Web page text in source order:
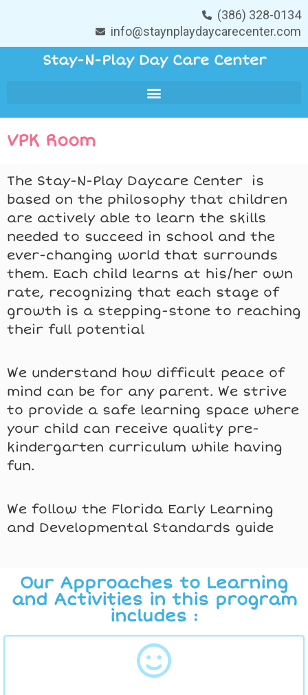
(386) 328-0134
info@staynplaydaycarecenter.com
Stay-N-Play Day Care Center
VPK Room
The Stay-N-Play Daycare Center is
based on the philosophy that children
are actively able to learn the skills
needed to succeed in school and the
ever-changing world that surrounds
them. Each child learns at his/her own
rate, recognizing that each stage of
growth is a stepping-stone to reaching
their full potential
We understand how difficult peace of
mind can be for any parent. We strive
to provide a safe learning space where
your child can receive quality pre-
kindergarten curriculum while having
fun.
We follow the Florida Early Learning
and Developmental Standards guide
Our Approaches to Learning
and Activities in this program
includes :